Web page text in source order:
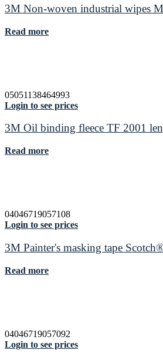
3M Non-woven industrial wipes
Read more
05051138464993
Login to see prices
3M Oil binding fleece TF 2001
Read more
04046719057108
Login to see prices
3M Painter's masking tape
Read more
04046719057092
Login to see prices